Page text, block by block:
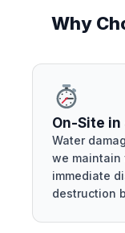
Why
On-Site
Water
we maintain
immediate
destruction